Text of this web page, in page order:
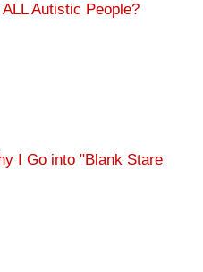
Autistic People?
I Go into "Blank Stare